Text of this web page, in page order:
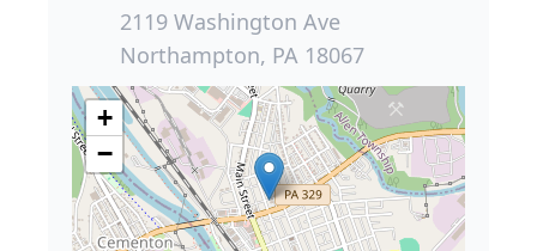
2119 Washington Ave
Northampton, PA 18067
+
−